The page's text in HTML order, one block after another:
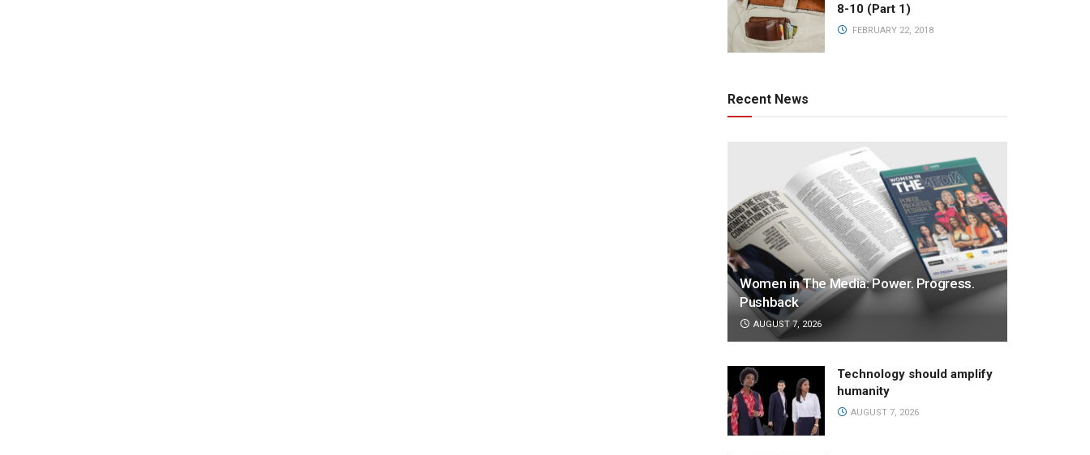
8-10 (Part 1)
FEBRUARY 22, 2018
Recent News
Women in The Media: Power. Progress.
Pushback
AUGUST 7, 2026
Technology should amplify
humanity
AUGUST 7, 2026